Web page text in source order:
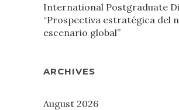
International Postgraduate
“Prospectiva estratégica del
escenario global”
ARCHIVES
August 2026